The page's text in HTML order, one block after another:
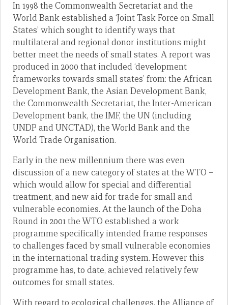
In 1998 the Commonwealth Secretariat and the
World Bank established a ‘Joint Task Force on Small
States’ which sought to identify ways that
multilateral and regional donor institutions might
better meet the needs of small states. A report was
produced in 2000 that included ‘development
frameworks towards small states’ from: the African
Development Bank, the Asian Development Bank,
the Commonwealth Secretariat, the Inter-American
Development bank, the IMF, the UN (including
UNDP and UNCTAD), the World Bank and the
World Trade Organisation.
Early in the new millennium there was even
discussion of a new category of states at the WTO –
which would allow for special and differential
treatment, and new aid for trade for small and
vulnerable economies. At the launch of the Doha
Round in 2001 the WTO established a work
programme specifically intended frame responses
to challenges faced by small vulnerable economies
in the international trading system. However this
programme has, to date, achieved relatively few
outcomes for small states.
With regard to ecological challenges, the Alliance of